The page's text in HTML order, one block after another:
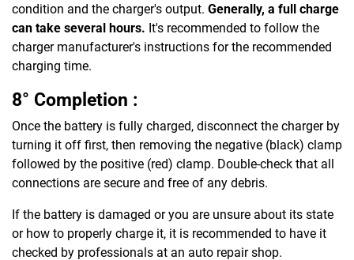
condition and the charger's output. Generally, a full charge
can take several hours. It's recommended to follow the
charger manufacturer's instructions for the recommended
charging time.
8° Completion :
Once the battery is fully charged, disconnect the charger by
turning it off first, then removing the negative (black) clamp
followed by the positive (red) clamp. Double-check that all
connections are secure and free of any debris.
If the battery is damaged or you are unsure about its state
or how to properly charge it, it is recommended to have it
checked by professionals at an auto repair shop.